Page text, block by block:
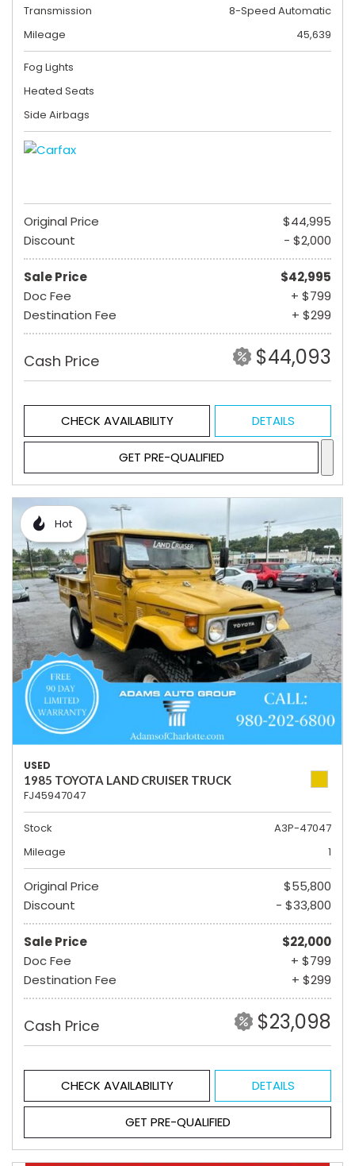
Transmission
8-Speed Automatic
Mileage
45,639
Fog Lights
Heated Seats
Side Airbags
Original Price
$44,995
Discount
- $2,000
Sale Price
$42,995
Doc Fee
+ $799
Destination Fee
+ $299
Cash Price $44,093
CHECK AVAILABILITY DETAILS
GET PRE-QUALIFIED
Hot
USED
1985 TOYOTA LAND CRUISER TRUCK
FJ45947047
Stock
A3P-47047
Mileage
1
Original Price
$55,800
Discount
- $33,800
Sale Price
$22,000
Doc Fee
+ $799
Destination Fee
+ $299
Cash Price $23,098
CHECK AVAILABILITY DETAILS
GET PRE-QUALIFIED